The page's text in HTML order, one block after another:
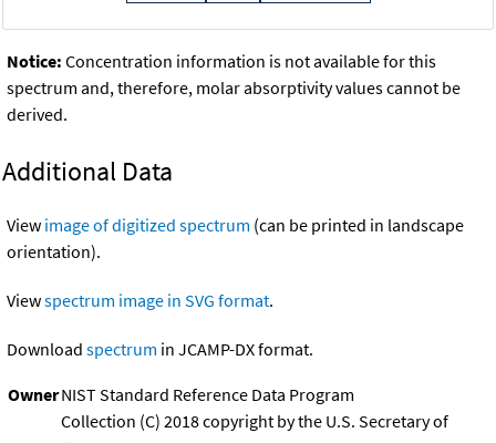
Notice: Concentration information is not available for this
spectrum and, therefore, molar absorptivity values cannot be
derived.
Additional Data
View image of digitized spectrum (can be printed in landscape
orientation).
Viewspectrum image in SVG format.
Download spectrum in JCAMP-DX format.
OwnerNIST Standard Reference Data Program
Collection (C) 2018 copyright by the U.S. Secretary of